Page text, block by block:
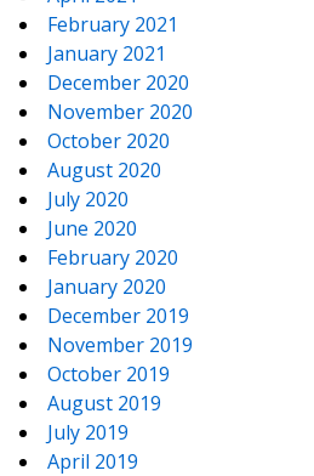
February 2021
January 2021
December 2020
November 2020
October 2020
August 2020
July 2020
June 2020
February 2020
January 2020
December 2019
November 2019
October 2019
August 2019
July 2019
April 2019